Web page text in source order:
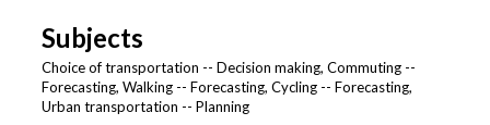
Subjects
Choice of transportation -- Decision making, Commuting --
Forecasting, Walking -- Forecasting, Cycling -- Forecasting,
Urban transportation -- Planning